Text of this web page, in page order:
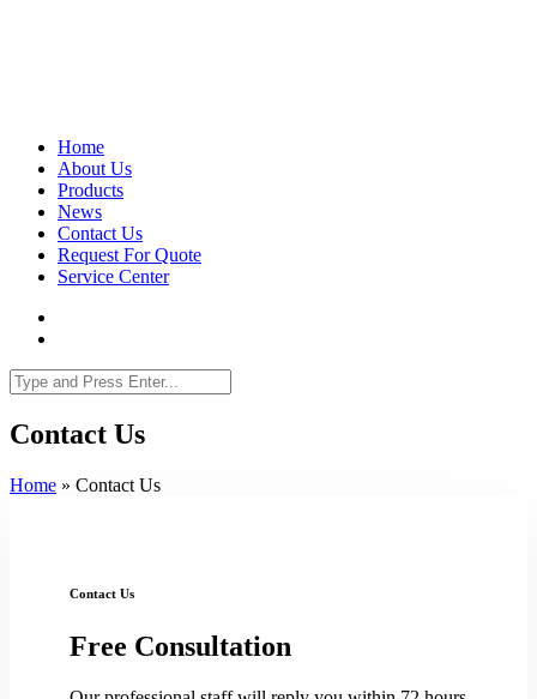
Home
About Us
Products
News
Contact Us
Request For Quote
Service Center
Contact Us
Home » Contact Us
Contact Us
Free Consultation